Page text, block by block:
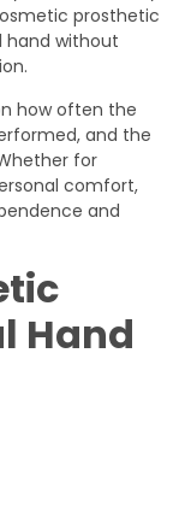
prosthetic
hand without
how often the
and the
for
comfort,
and
Hand